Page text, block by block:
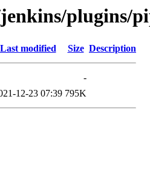
plugins/
Last modified Size Description
-
12-23 07:39 795K